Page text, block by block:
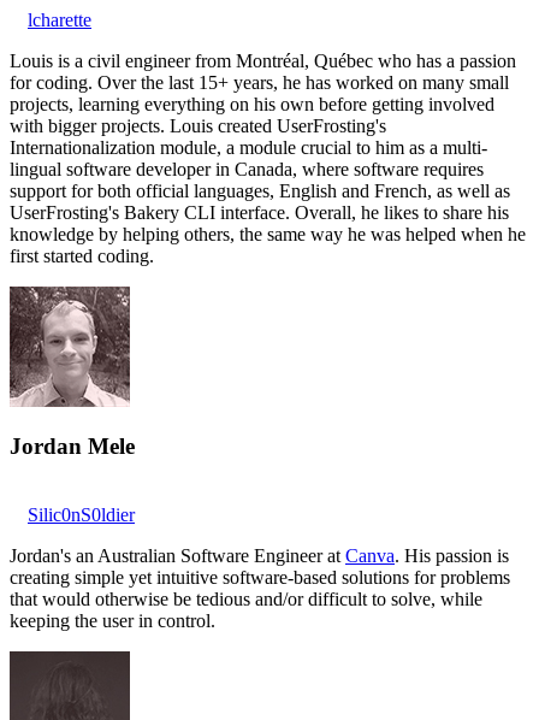
lcharette
Louis is a civil engineer from Montréal, Québec who has a passion
for coding. Over the last 15+ years, he has worked on many small
projects, learning everything on his own before getting involved
with bigger projects. Louis created UserFrosting's
Internationalization module, a module crucial to him as a multi-
lingual software developer in Canada, where software requires
support for both official languages, English and French, as well as
UserFrosting's Bakery CLI interface. Overall, he likes to share his
knowledge by helping others, the same way he was helped when he
first started coding.
Jordan Mele
Silic0nS0ldier
Jordan's an Australian Software Engineer at Canva. His passion is
creating simple yet intuitive software-based solutions for problems
that would otherwise be tedious and/or difficult to solve, while
keeping the user in control.